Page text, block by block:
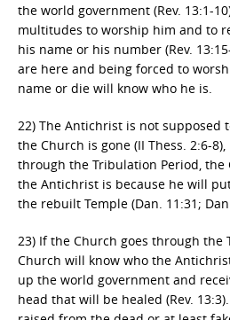
the world government (Rev. 13:1-
multitudes to worship him and to
his name or his number (Rev.
are here and being forced to
name or die will know who he is.
22) The Antichrist is not supposed
the Church is gone (II Thess. 2:6-
through the Tribulation Period, the
the Antichrist is because he will
the rebuilt Temple (Dan. 11:31;
23) If the Church goes through the
Church will know who the
up the world government and
head that will be healed (Rev.